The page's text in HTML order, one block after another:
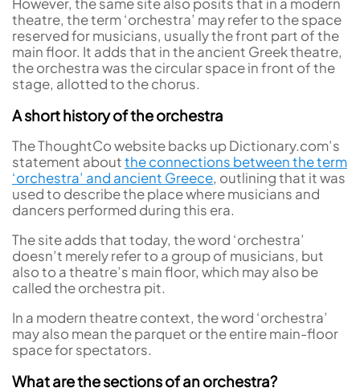
However, the same site also posits that in a modern
theatre, the term ‘orchestra’ may refer to the space
reserved for musicians, usually the front part of the
main floor. It adds that in the ancient Greek theatre,
the orchestra was the circular space in front of the
stage, allotted to the chorus.
A short history of the orchestra
The ThoughtCo website backs up Dictionary.com’s
statement aboutthe connections between the term
‘orchestra’ and ancient Greece, outlining that it was
used to describe the place where musicians and
dancers performed during this era.
The site adds that today, the word ‘orchestra’
doesn’t merely refer to a group of musicians, but
also to a theatre’s main floor, which may also be
called the orchestra pit.
In a modern theatre context, the word ‘orchestra’
may also mean the parquet or the entire main-floor
space for spectators.
What are the sections of an orchestra?